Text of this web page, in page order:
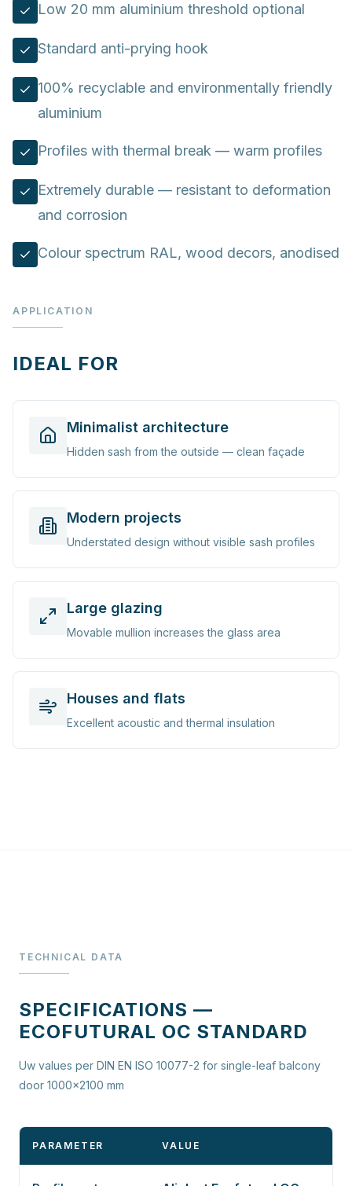
Low 20 mm aluminium threshold optional
Standard anti-prying hook
100% recyclable and environmentally friendly
aluminium
Profiles with thermal break — warm profiles
Extremely durable — resistant to deformation
and corrosion
Colour spectrum RAL, wood decors, anodised
APPLICATION
IDEAL FOR
Minimalist architecture
Hidden sash from the outside — clean façade
Modern projects
Understated design without visible sash profiles
Large glazing
Movable mullion increases the glass area
Houses and flats
Excellent acoustic and thermal insulation
TECHNICAL DATA
SPECIFICATIONS —
ECOFUTURAL OC STANDARD
Uw values per DIN EN ISO 10077-2 for single-leaf balcony
door 1000×2100 mm
PARAMETER VALUE